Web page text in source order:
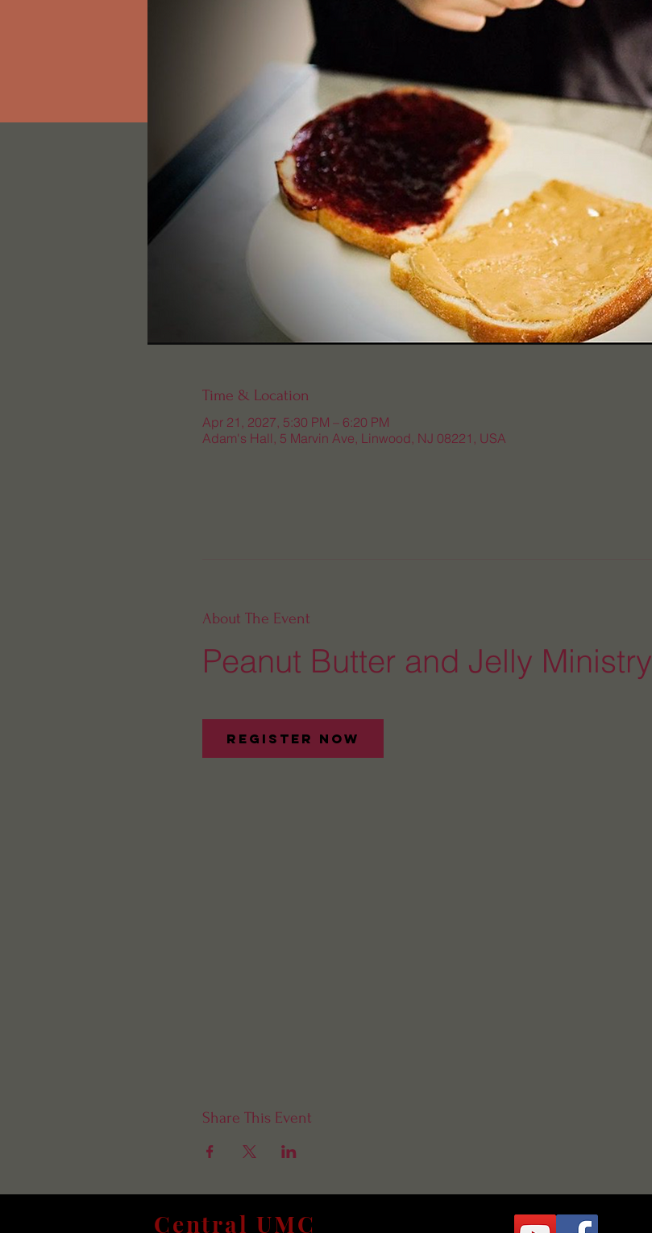
Time & Location
Apr 21, 2027, 5:30 PM – 6:20 PM
Adam's Hall, 5 Marvin Ave, Linwood, NJ 08221, USA
About The Event
Peanut Butter and Jelly Ministry
Register Now
Share This Event
Central UMC